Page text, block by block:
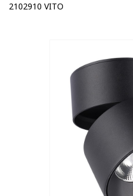
2102910 VITO